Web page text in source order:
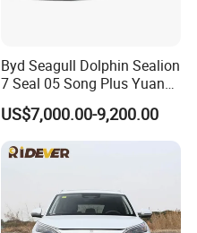
Byd Seagull Dolphin Sealion
7 Seal 05 Song Plus Yuan
up Atto 3 Qin Plus Tang Han
Gasoline Hybrid Electrical
Vehicle Byd Seagull Mini EV
Electric Auto New Car
US$7,000.00-9,200.00